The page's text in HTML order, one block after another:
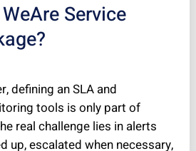
Service
defining an SLA and
tools is only part of
real challenge lies in alerts
up, escalated when necessary,